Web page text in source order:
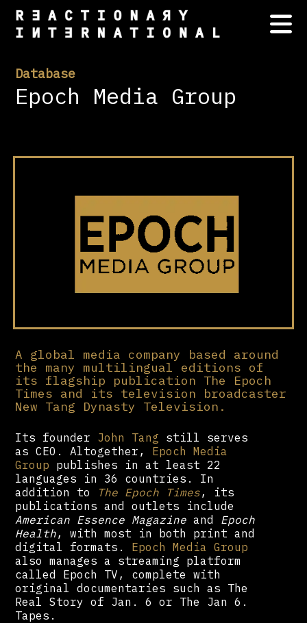
Database
Epoch Media Group
A global media company based around
the many multilingual editions of
its flagship publication The Epoch
Times and its television broadcaster
New Tang Dynasty Television.
Its founder John Tang still serves
as CEO. Altogether, Epoch Media
Group publishes in at least 22
languages in 36 countries. In
addition to
The Epoch Times, its
publications and outlets include
American Essence Magazine and Epoch
Health, with most in both print and
digital formats. Epoch Media Group
also manages a streaming platform
called Epoch TV, complete with
original documentaries such as The
Real Story of Jan. 6 or The Jan 6.
Tapes.